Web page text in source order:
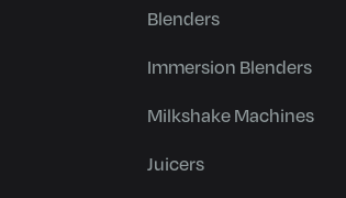
Blenders
Immersion Blenders
Milkshake Machines
Juicers